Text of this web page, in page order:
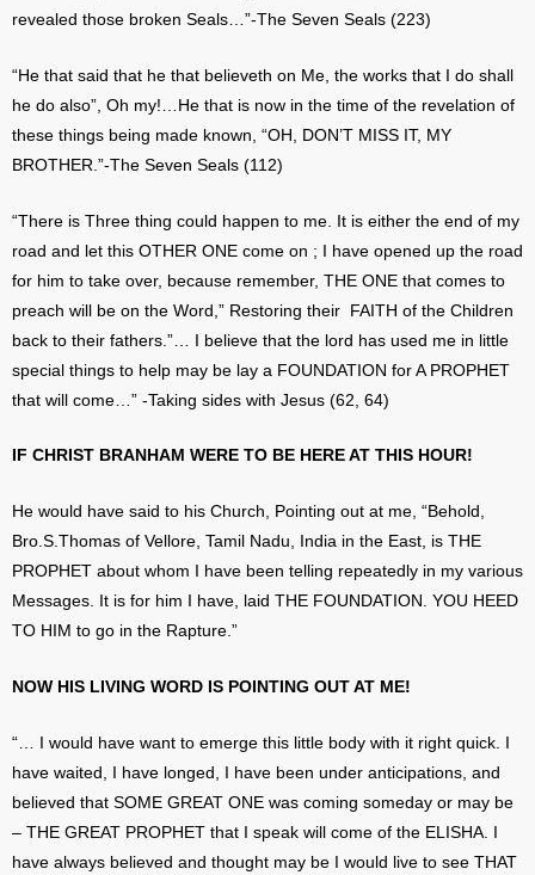
revealed those broken Seals…”-The Seven Seals (223)
“He that said that he that believeth on Me, the works that I do shall
he do also”, Oh my!…He that is now in the time of the revelation of
these things being made known, “OH, DON’T MISS IT, MY
BROTHER.”-The Seven Seals (112)
“There is Three thing could happen to me. It is either the end of my
road and let this OTHER ONE come on ; I have opened up the road
for him to take over, because remember, THE ONE that comes to
preach will be on the Word,” Restoring their FAITH of the Children
back to their fathers.”… I believe that the lord has used me in little
special things to help may be lay a FOUNDATION for A PROPHET
that will come…” -Taking sides with Jesus (62, 64)
IF CHRIST BRANHAM WERE TO BE HERE AT THIS HOUR!
He would have said to his Church, Pointing out at me, “Behold,
Bro.S.Thomas of Vellore, Tamil Nadu, India in the East, is THE
PROPHET about whom I have been telling repeatedly in my various
Messages. It is for him I have, laid THE FOUNDATION. YOU HEED
TO HIM to go in the Rapture.”
NOW HIS LIVING WORD IS POINTING OUT AT ME!
“… I would have want to emerge this little body with it right quick. I
have waited, I have longed, I have been under anticipations, and
believed that SOME GREAT ONE was coming someday or may be
– THE GREAT PROPHET that I speak will come of the ELISHA. I
have always believed and thought may be I would live to see THAT